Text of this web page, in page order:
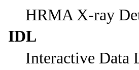
HRMA X-ray
IDL
Interactive Data